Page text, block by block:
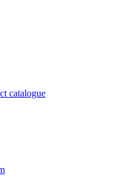
catalogue